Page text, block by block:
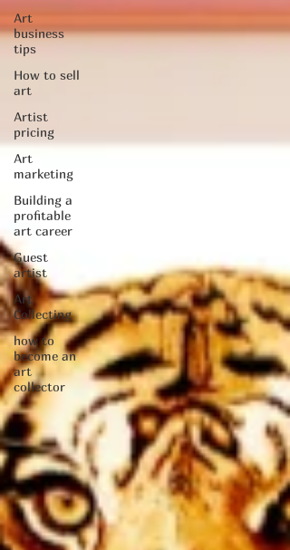
Art
business
tips
How to sell
art
Artist
pricing
Art
marketing
Building a
profitable
art career
Guest
artist
Art
Collecting
how to
become an
art
collector